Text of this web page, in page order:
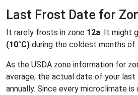
Last Frost Date for
It rarely frosts in zone 12a. It might
(10°C) during the coldest months of
As the USDA zone information for
average, the actual date of your
annually. Since every microclimate